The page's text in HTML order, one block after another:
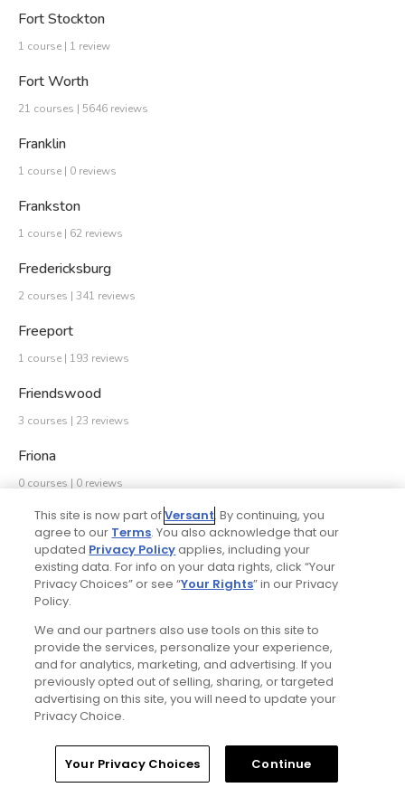
Fort Stockton
1 course | 1 review
Fort Worth
21 courses | 5646 reviews
Franklin
1 course | 0 reviews
Frankston
1 course | 62 reviews
Fredericksburg
2 courses | 341 reviews
Freeport
1 course | 193 reviews
Friendswood
3 courses | 23 reviews
Friona
0 courses | 0 reviews
Frisco
9 courses | 2918 reviews
Fulshear
1 course | 0 reviews
Gainesville
1 course | 76 reviews
Galveston
Ganado
This site is now part ofVersant. By continuing, you
agree to our Terms. You also acknowledge that our
updated Privacy Policyapplies, including your
existing data. For info on your data rights, click “Your
Privacy Choices” or see “Your Rights” in our Privacy
Policy.
We and our partners also use tools on this site to
provide the services, personalize your experience,
and for analytics, marketing, and advertising. If you
previously opted out of selling, sharing, or targeted
advertising on this site, you will need to update your
Privacy Choice.
Your Privacy Choices Continue